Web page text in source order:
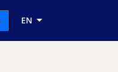
EN